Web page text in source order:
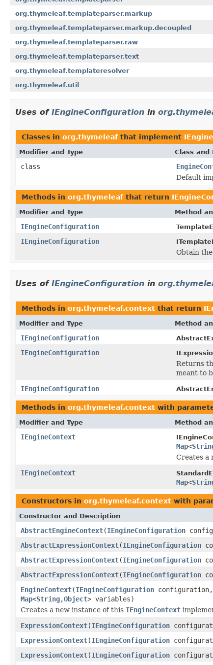
org.thymeleaf.templateparser.markup
org.thymeleaf.templateparser.markup.decoupled
org.thymeleaf.templateparser.raw
org.thymeleaf.templateparser.text
org.thymeleaf.templateresolver
org.thymeleaf.util
Uses of IEngineConfiguration in
Classes in org.thymeleafthat implement
Modifier and Type Class and
class
Default
Methods in org.thymeleafthat return
Modifier and Type Method
IEngineConfiguration
IEngineConfiguration
Obtain the
Uses of IEngineConfiguration in
Methods in org.thymeleaf.context that return
Modifier and Type Method
IEngineConfiguration
IEngineConfiguration
Returns
meant to
IEngineConfiguration
Methods in org.thymeleaf.context with
Modifier and Type Method
IEngineContext
Map<
Creates a
IEngineContext
Map<
Constructors in org.thymeleaf.context with
Constructor and Description
AbstractEngineContext(IEngineConfiguration
AbstractExpressionContext(IEngineConfiguration
AbstractExpressionContext(IEngineConfiguration
AbstractExpressionContext(IEngineConfiguration
EngineContext(IEngineConfiguration configuration,
Map<String,Object> variables)
Creates a new instance of this IEngineContext
ExpressionContext(IEngineConfiguration
ExpressionContext(IEngineConfiguration
ExpressionContext(IEngineConfiguration